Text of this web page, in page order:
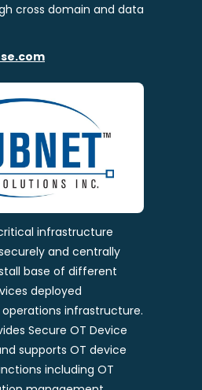
cross domain and data
critical infrastructure
and centrally
base of different
deployed
infrastructure.
Secure OT Device
supports OT device
including OT